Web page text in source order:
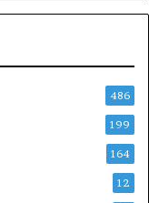
486
199
164
12